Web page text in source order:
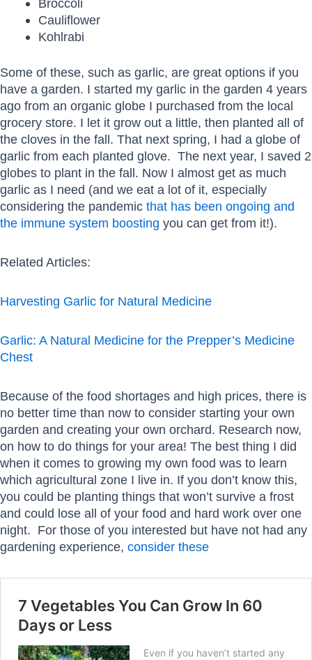
Broccoli
Cauliflower
Kohlrabi
Some of these, such as garlic, are great options if you
have a garden. I started my garlic in the garden 4 years
ago from an organic globe I purchased from the local
grocery store. I let it grow out a little, then planted all of
the cloves in the fall. That next spring, I had a globe of
garlic from each planted glove. The next year, I saved 2
globes to plant in the fall. Now I almost get as much
garlic as I need (and we eat a lot of it, especially
considering the pandemic that has been ongoing and
the immune system boosting you can get from it!).
Related Articles:
Harvesting Garlic for Natural Medicine
Garlic: A Natural Medicine for the Prepper’s Medicine
Chest
Because of the food shortages and high prices, there is
no better time than now to consider starting your own
garden and creating your own orchard. Research now,
on how to do things for your area! The best thing I did
when it comes to growing my own food was to learn
which agricultural zone I live in. If you don’t know this,
you could be planting things that won’t survive a frost
and could lose all of your food and hard work over one
night. For those of you interested but have not had any
gardening experience, consider these